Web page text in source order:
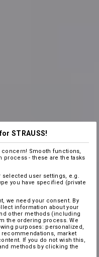
STRAUSS!
Smooth functions,
process - these are the tasks
user settings, e.g.
you have specified (private
we need your consent. By
information about your
other methods (including
the ordering process. We
purposes: personalized,
market
If you do not wish this,
methods by clicking the